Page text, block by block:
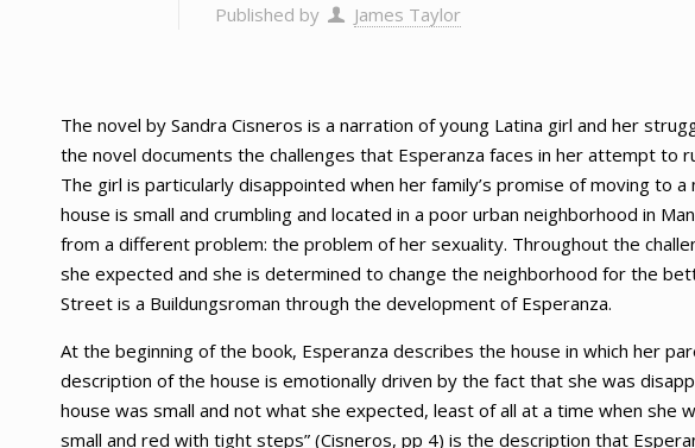
Published by James Taylor
The novel by Sandra Cisneros is a narration of young Latina girl and her
the novel documents the challenges that Esperanza faces in her attempt to
The girl is particularly disappointed when her family’s promise of moving to
house is small and crumbling and located in a poor urban neighborhood in
from a different problem: the problem of her sexuality. Throughout the
she expected and she is determined to change the neighborhood for the
Street is a Buildungsroman through the development of Esperanza.
At the beginning of the book, Esperanza describes the house in which her
description of the house is emotionally driven by the fact that she was
house was small and not what she expected, least of all at a time when she
small and red with tight steps” (Cisneros, pp 4) is the description that